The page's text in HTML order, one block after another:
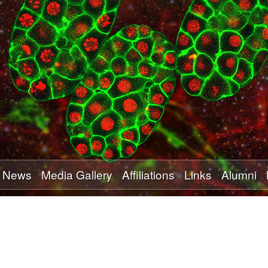
Skip
to
main
content
News Media Gallery Affiliations Links Alumni